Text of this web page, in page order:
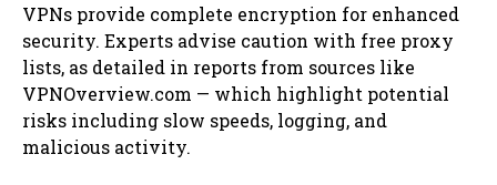
VPNs provide complete encryption for enhanced
security. Experts advise caution with free proxy
lists, as detailed in reports from sources like
VPNOverview.com — which highlight potential
risks including slow speeds, logging, and
malicious activity.